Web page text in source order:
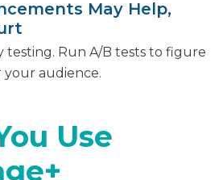
May Help,
testing. Run A/B tests to figure
audience.
Use